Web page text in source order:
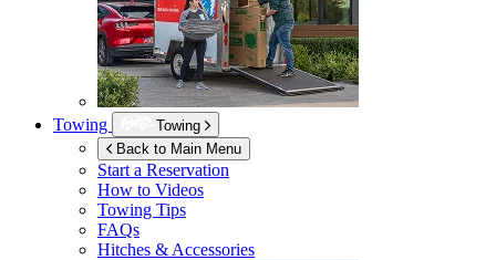
Towing
Towing
Back to Main Menu
Start a Reservation
How to Videos
Towing Tips
FAQs
Hitches & Accessories